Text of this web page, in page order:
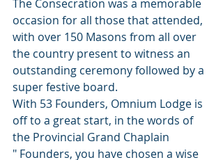
The Consecration was a memorable
occasion for all those that attended,
with over 150 Masons from all over
the country present to witness an
outstanding ceremony followed by a
super festive board.
With 53 Founders, Omnium Lodge is
off to a great start, in the words of
the Provincial Grand Chaplain
" Founders, you have chosen a wise